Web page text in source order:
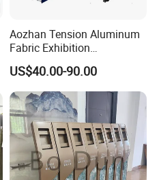
Aozhan Tension Aluminum
Fabric Exhibition
Advertising Wall Trade
Show Pop up Backdrop
Banner Display Stand
US$40.00-90.00